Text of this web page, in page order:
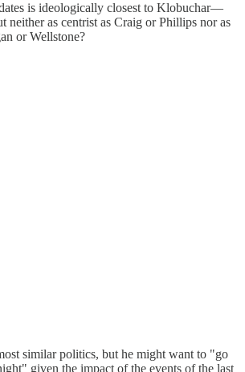
is ideologically closest to Klobuchar—
neither as centrist as Craig or Phillips nor as
or Wellstone?
similar politics, but he might want to "go
given the impact of the events of the last